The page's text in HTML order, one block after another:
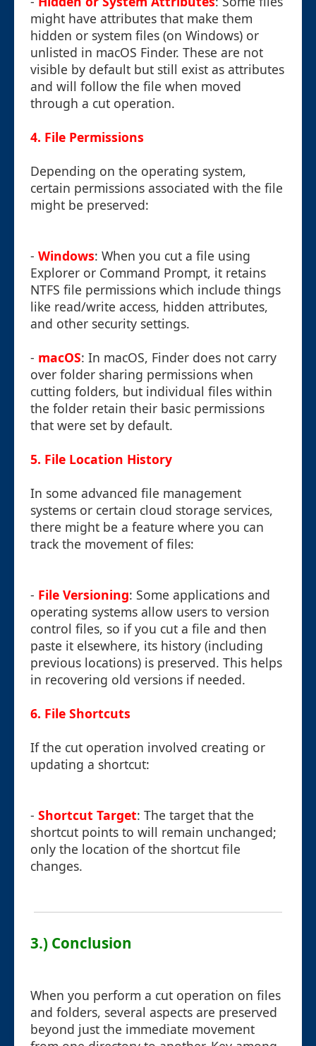
might have attributes that make them
hidden or system files (on Windows) or
unlisted in macOS Finder. These are not
visible by default but still exist as attributes
and will follow the file when moved
through a cut operation.
4. File Permissions
Depending on the operating system,
certain permissions associated with the file
might be preserved:
- Windows: When you cut a file using
Explorer or Command Prompt, it retains
NTFS file permissions which include things
like read/write access, hidden attributes,
and other security settings.
- macOS: In macOS, Finder does not carry
over folder sharing permissions when
cutting folders, but individual files within
the folder retain their basic permissions
that were set by default.
5. File Location History
In some advanced file management
systems or certain cloud storage services,
there might be a feature where you can
track the movement of files:
- File Versioning: Some applications and
operating systems allow users to version
control files, so if you cut a file and then
paste it elsewhere, its history (including
previous locations) is preserved. This helps
in recovering old versions if needed.
6. File Shortcuts
If the cut operation involved creating or
updating a shortcut:
- Shortcut Target: The target that the
shortcut points to will remain unchanged;
only the location of the shortcut file
changes.
3.) Conclusion
When you perform a cut operation on files
and folders, several aspects are preserved
beyond just the immediate movement